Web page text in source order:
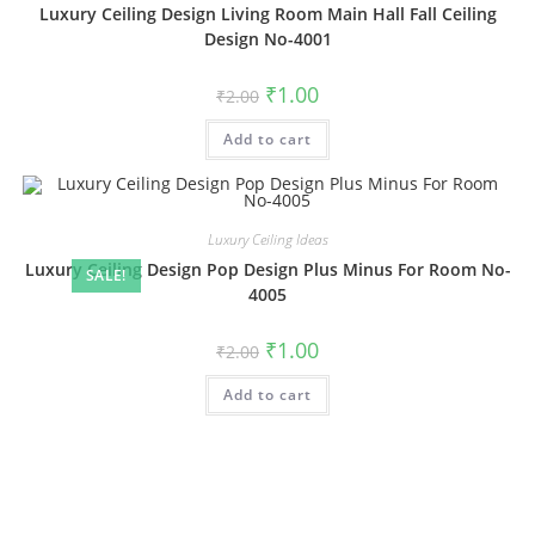
Luxury Ceiling Design Living Room Main Hall Fall Ceiling
Design No-4001
₹2.00 Original
price
was:
₹2.00.
₹1.00Current
is:
Add to cart
SALE!
Luxury Ceiling Ideas
Luxury Ceiling Design Pop Design Plus Minus For Room No-
4005
₹2.00 Original
price
was:
₹2.00.
₹1.00Current
is:
Add to cart